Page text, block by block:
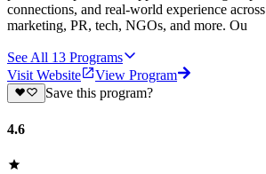
connections, and real-world experience
marketing, PR, tech, NGOs, and more. Ou
See All 13 Programs
Visit Website
View Program
Save this program?
4.6